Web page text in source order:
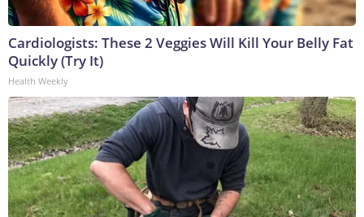
Cardiologists: These 2 Veggies Will Kill Your Belly Fat
Quickly (Try It)
Health Weekly